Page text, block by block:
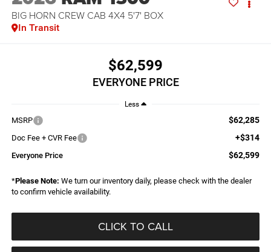
BIG HORN CREW CAB 4X4 5'7' BOX
In Transit
$62,599
EVERYONE PRICE
Less
MSRP $62,285
Doc Fee + CVR Fee +$314
Everyone Price $62,599
*Please Note: We turn our inventory daily, please check with the dealer
to confirm vehicle availability.
CLICK TO CALL